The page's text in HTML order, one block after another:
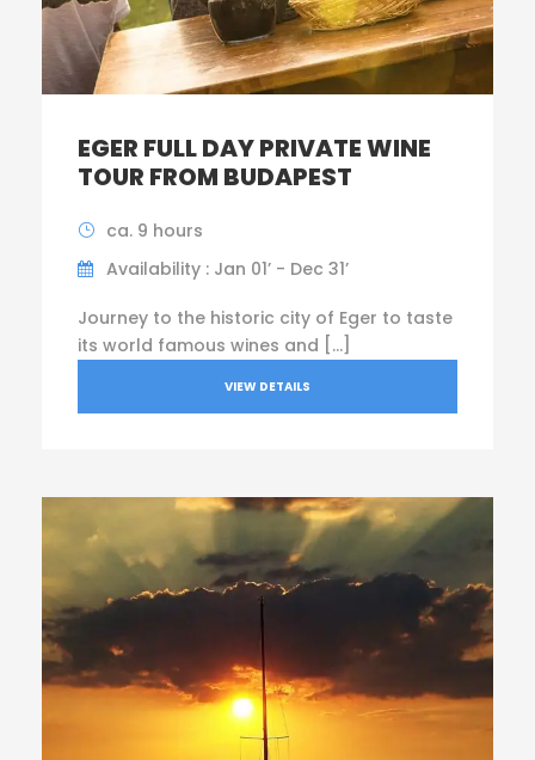
EGER FULL DAY PRIVATE WINE
TOUR FROM BUDAPEST
ca. 9 hours
Availability : Jan 01’ - Dec 31’
Journey to the historic city of Eger to taste
its world famous wines and […]
VIEW DETAILS